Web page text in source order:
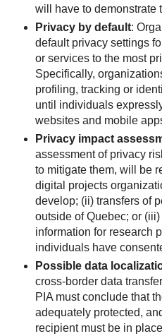
will have to demonstrate
Privacy by default:
default privacy settings
or services to the most
Specifically,
profiling, tracking or
until individuals
websites and mobile
Privacy impact
assessment of privacy
to mitigate them, will be
digital projects
develop; (ii) transfers of
outside of Quebec; or
information for research
individuals have
Possible data
cross-border data
PIA must conclude that
adequately protected,
recipient must be in